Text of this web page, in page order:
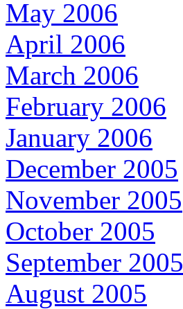
May 2006
April 2006
March 2006
February 2006
January 2006
December 2005
November 2005
October 2005
September 2005
August 2005